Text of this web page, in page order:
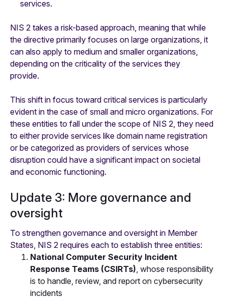
services.
NIS 2 takes a risk-based approach, meaning that while
the directive primarily focuses on large organizations, it
can also apply to medium and smaller organizations,
depending on the criticality of the services they
provide.
This shift in focus toward critical services is particularly
evident in the case of small and micro organizations. For
these entities to fall under the scope of NIS 2, they need
to either provide services like domain name registration
or be categorized as providers of services whose
disruption could have a significant impact on societal
and economic functioning.
Update 3: More governance and
oversight
To strengthen governance and oversight in Member
States, NIS 2 requires each to establish three entities:
National Computer Security Incident
Response Teams (CSIRTs), whose responsibility
is to handle, review, and report on cybersecurity
incidents